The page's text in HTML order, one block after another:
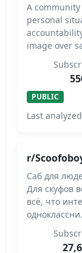
A
personal
image over
PUBLIC
Last
r/
Саб для
Для скуфов
всё, что